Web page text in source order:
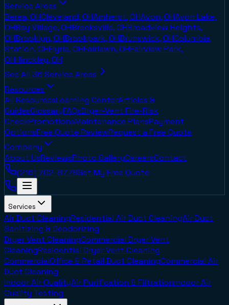
Service Areas
Berea, OHCleveland, OHAmherst, OHAvon, OHAvon Lake,
OHBay Village, OHBrecksville, OHBroadview Heights,
OHBrooklyn, OHBrookpark, OHBrunswick, OHColumbia
Station, OHElyria, OHFairlawn, OHFairview Park,
OHHinckley, OH
See All 36 Service Areas
Resources
All ResourcesLearning CenterArticles &
GuidesGlossaryFAQsDryer-Vent Fire-Risk
CheckPromotionsMaintenance PlansPayment
OptionsFree Quote ReviewRequest a Free Quote
Company
About UsReviewsPhoto GalleryCareersContact
(216) 702-8778Get My Free Quote
Services
Air Duct CleaningResidential Air Duct CleaningAir Duct
Sanitizing & Deodorizing
Dryer Vent CleaningCommercial Dryer Vent
CleaningResidential Dryer Vent Cleaning
CommercialOffice & Retail Duct CleaningCommercial Air
Duct Cleaning
Indoor Air QualityAir Purification & FiltrationIndoor Air
Quality Testing